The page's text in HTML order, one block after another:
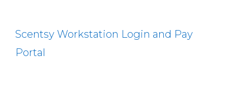
Scentsy Workstation Login and Pay
Portal